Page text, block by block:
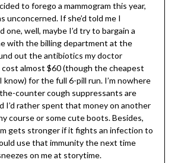
to forego a mammogram this year,
unconcerned. If she’d told me I
one, well, maybe I’d try to bargain a
with the billing department at the
out the antibiotics my doctor
almost $60 (though the cheapest
for the full 6-pill run. I’m nowhere
counter cough suppressants are
I’d rather spent that money on another
course or some cute boots. Besides,
gets stronger if it fights an infection to
use that immunity the next time
on me at storytime.